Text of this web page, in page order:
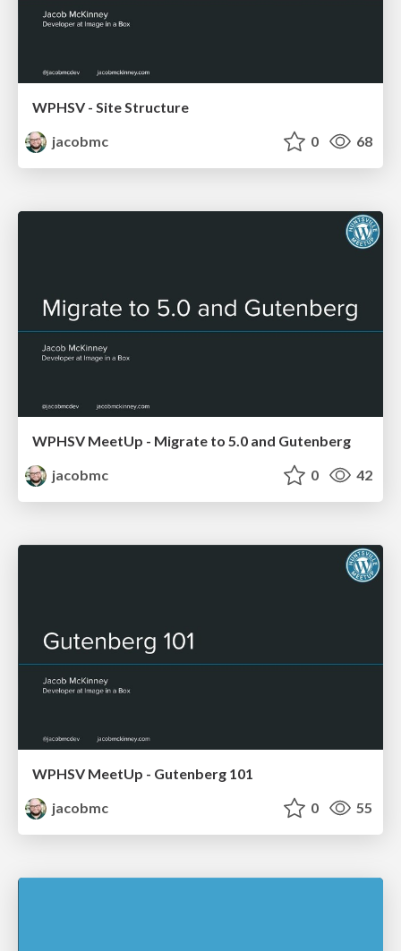
WPHSV - Site Structure
jacobmc
0 68
WPHSV MeetUp - Migrate to 5.0 and Gutenberg
jacobmc
0 42
WPHSV MeetUp - Gutenberg 101
jacobmc
0 55